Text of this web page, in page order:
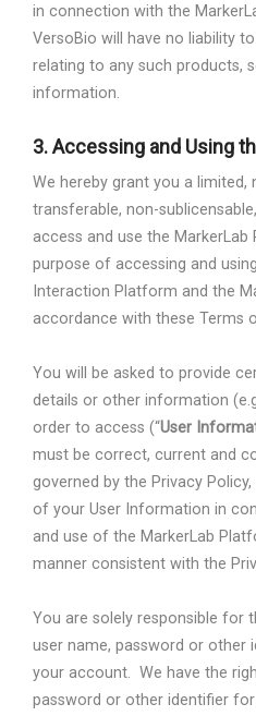
in connection with the
VersoBio will have no liability
relating to any such products,
information.
3.Accessing and Using
We hereby grant you a limited,
transferable, non-
access and use the MarkerLab
purpose of accessing and
Interaction Platform and the
accordance with these Terms
You will be asked to provide
details or other information
order to access (“User
must be correct, current and
governed by the Privacy
of your User Information in
and use of the MarkerLab
manner consistent with the
You are solely responsible for
user name, password or other
your account. We have the
password or other identifier